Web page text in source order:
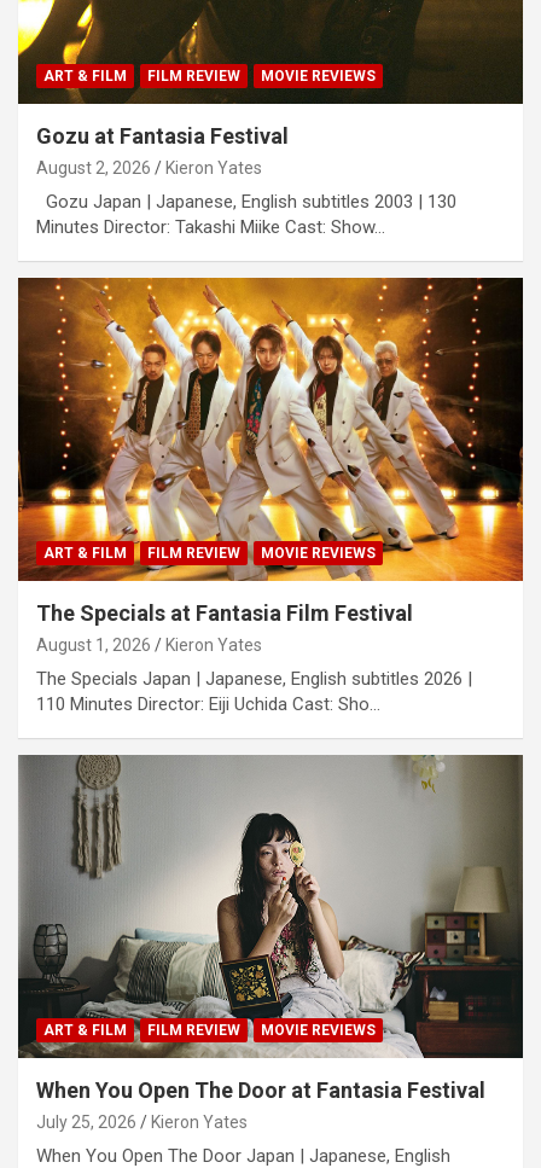
ART & FILM FILM REVIEW MOVIE REVIEWS
Gozu at Fantasia Festival
August 2, 2026 Kieron Yates
Gozu Japan | Japanese, English subtitles 2003 | 130
Minutes Director: Takashi Miike Cast: Show…
ART & FILM FILM REVIEW MOVIE REVIEWS
The Specials at Fantasia Film Festival
August 1, 2026 Kieron Yates
The Specials Japan | Japanese, English subtitles 2026 |
110 Minutes Director: Eiji Uchida Cast: Sho…
ART & FILM FILM REVIEW MOVIE REVIEWS
When You Open The Door at Fantasia Festival
July 25, 2026 Kieron Yates
When You Open The Door Japan | Japanese, English